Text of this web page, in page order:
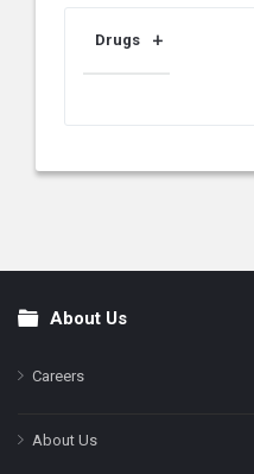
Drugs
FooterAbout Us
Careers
About Us